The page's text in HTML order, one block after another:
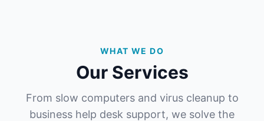
WHAT WE DO
Our Services
From slow computers and virus cleanup to
business help desk support, we solve the